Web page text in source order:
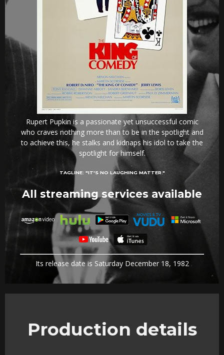
Rupert Pupkin is a passionate yet unsuccessful comic
who craves nothing more than to be in the spotlight and
to achieve this, he stalks and kidnaps his idol to take the
spotlight for himself.
TAGLINE: "IT'S NO LAUGHING MATTER."
All streaming services available
Its release date is Saturday December 18, 1982
Production details